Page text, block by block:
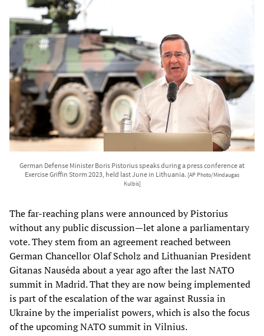
German Defense Minister Boris Pistorius speaks during a press conference at
Exercise Griffin Storm 2023, held last June in Lithuania. [AP Photo/Mindaugas
Kulbis]
The far-reaching plans were announced by Pistorius
without any public discussion—let alone a parliamentary
vote. They stem from an agreement reached between
German Chancellor Olaf Scholz and Lithuanian President
Gitanas Nausėda about a year ago after the last NATO
summit in Madrid. That they are now being implemented
is part of the escalation of the war against Russia in
Ukraine by the imperialist powers, which is also the focus
of the upcoming NATO summit in Vilnius.